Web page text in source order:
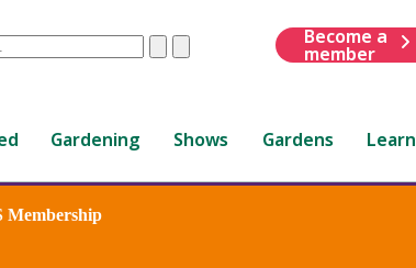
ClearSubmit
Become a
member
Gardening Shows Gardens Learn
Membership